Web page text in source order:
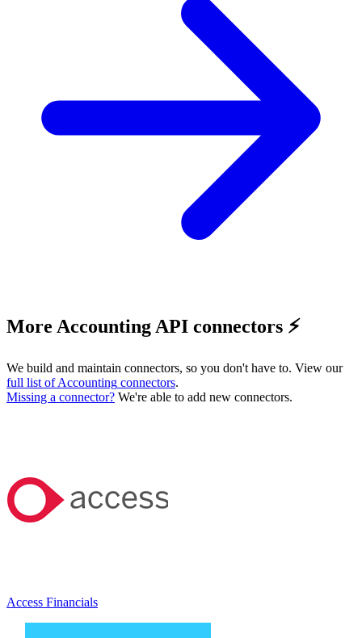
More Accounting API connectors ⚡️
We build and maintain connectors, so you don't have to. View our
full list ofAccounting connectors.
Missing a connector? We're able to add new connectors.
Access Financials